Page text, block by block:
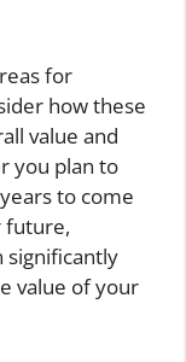
for
how these
value and
you plan to
to come
future,
significantly
value of your